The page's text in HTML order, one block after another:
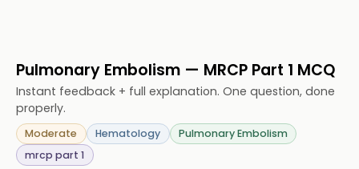
Pulmonary Embolism — MRCP Part 1 MCQ
Instant feedback + full explanation. One question, done
properly.
Moderate Hematology
Pulmonary Embolism
mrcp part 1